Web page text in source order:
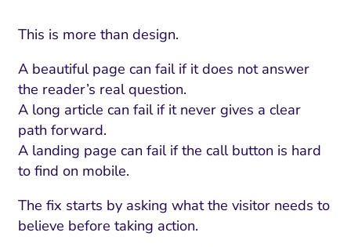
This is more than design.
A beautiful page can fail if it does not answer
the reader’s real question.
A long article can fail if it never gives a clear
path forward.
A landing page can fail if the call button is hard
to find on mobile.
The fix starts by asking what the visitor needs to
believe before taking action.